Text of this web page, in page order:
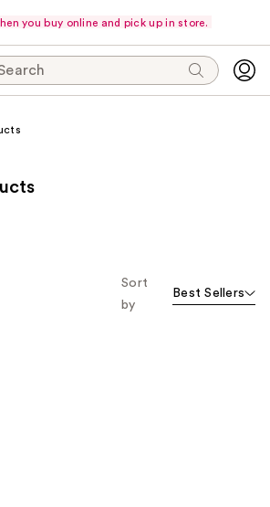
you buy online and pick up in store.
Sort
by
Best Sellers